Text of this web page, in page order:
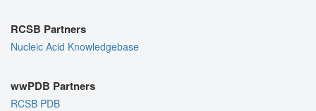
RCSB Partners
Nucleic Acid Knowledgebase
wwPDB Partners
RCSB PDB